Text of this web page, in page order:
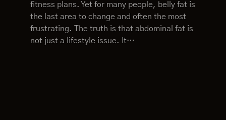
fitness plans. Yet for many people, belly fat is
the last area to change and often the most
frustrating. The truth is that abdominal fat is
not just a lifestyle issue. It…